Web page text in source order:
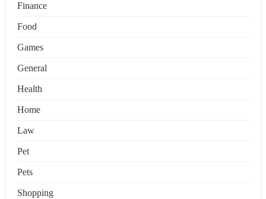
Finance
Food
Games
General
Health
Home
Law
Pet
Pets
Shopping